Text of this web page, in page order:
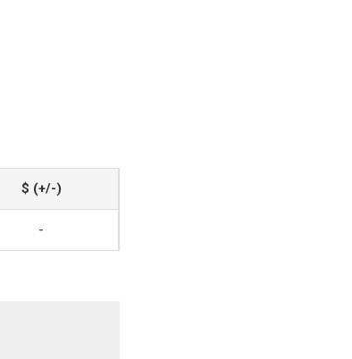
$ (+/-)
-